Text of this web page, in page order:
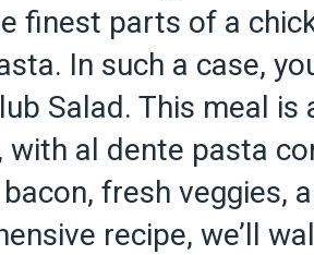
finest parts of a
In such a case,
Salad. This meal
al dente pasta
fresh veggies,
recipe, we’ll